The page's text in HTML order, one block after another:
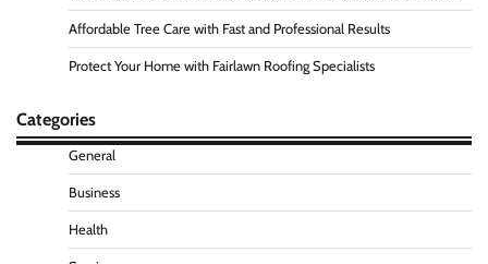
Affordable Tree Care with Fast and Professional Results
Protect Your Home with Fairlawn Roofing Specialists
Categories
General
Business
Health